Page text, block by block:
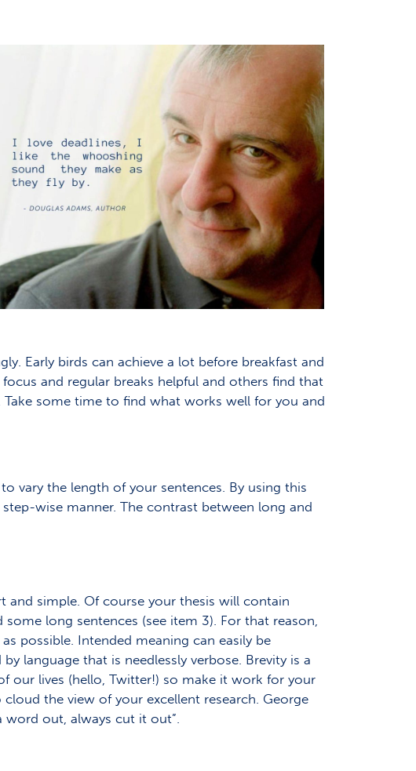
Early birds can achieve a lot before breakfast and
and regular breaks helpful and others find that
some time to find what works well for you and
vary the length of your sentences. By using this
wise manner. The contrast between long and
and simple. Of course your thesis will contain
long sentences (see item 3). For that reason,
possible. Intended meaning can easily be
language that is needlessly verbose. Brevity is a
our lives (hello, Twitter!) so make it work for your
the view of your excellent research. George
out, always cut it out”.